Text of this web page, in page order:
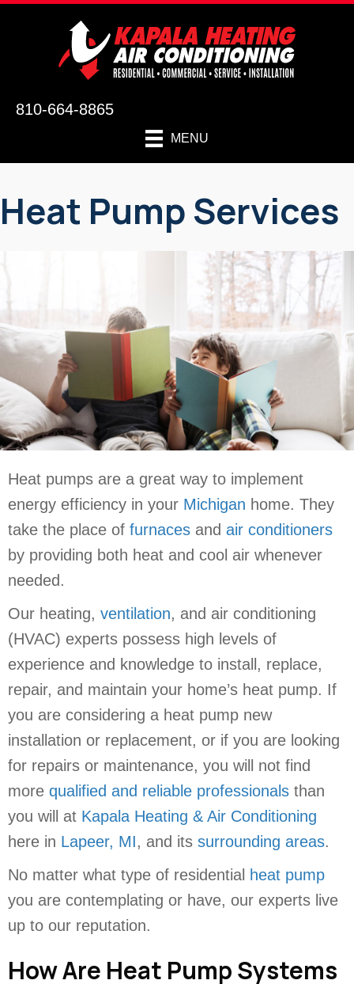
810-664-8865
MENU
Heat Pump Services
Heat pumps are a great way to implement
energy efficiency in your Michigan home. They
take the place of furnaces and air conditioners
by providing both heat and cool air whenever
needed.
Our heating, ventilation, and air conditioning
(HVAC) experts possess high levels of
experience and knowledge to install, replace,
repair, and maintain your home’s heat pump. If
you are considering a heat pump new
installation or replacement, or if you are looking
for repairs or maintenance, you will not find
more qualified and reliable professionals than
you will at Kapala Heating & Air Conditioning
here in Lapeer, MI, and its surrounding areas.
No matter what type of residential heat pump
you are contemplating or have, our experts live
up to our reputation.
How Are Heat Pump Systems